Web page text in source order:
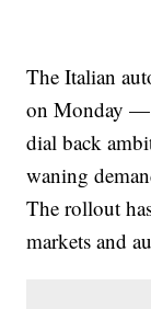
The Italian
on Monday —
dial back
waning
The rollout
markets and